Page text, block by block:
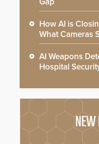
How AI is
What Cameras
AI Weapons
Hospital